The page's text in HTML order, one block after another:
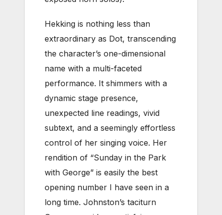
Hekking is nothing less than
extraordinary as Dot, transcending
the character’s one-dimensional
name with a multi-faceted
performance. It shimmers with a
dynamic stage presence,
unexpected line readings, vivid
subtext, and a seemingly effortless
control of her singing voice. Her
rendition of “Sunday in the Park
with George” is easily the best
opening number I have seen in a
long time. Johnston’s taciturn